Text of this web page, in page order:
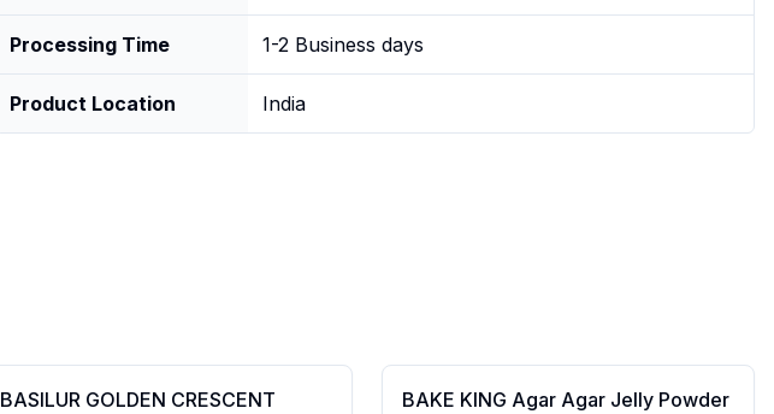
Processing Time 1-2 Business days
Product Location India
BASILUR GOLDEN CRESCENT
BAKE KING Agar Agar Jelly Powder